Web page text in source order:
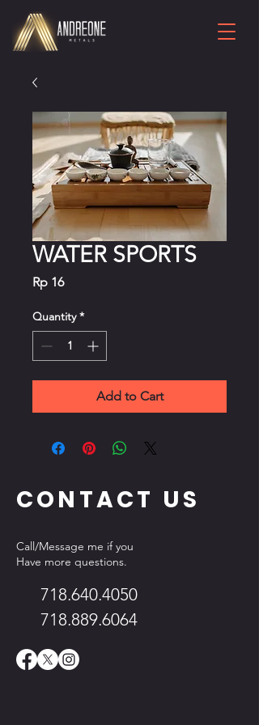
WATER SPORTS
Rp 16Price
Quantity *
Add to Cart
CONTACT US
Call/Message me if you
Have more questions.
718.640.4050
718.889.6064